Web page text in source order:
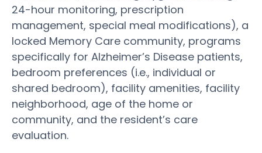
24-hour monitoring, prescription
management, special meal modifications), a
locked Memory Care community, programs
specifically for Alzheimer’s Disease patients,
bedroom preferences (i.e., individual or
shared bedroom), facility amenities, facility
neighborhood, age of the home or
community, and the resident’s care
evaluation.